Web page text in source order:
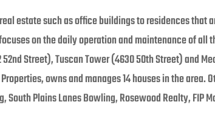
estate such as office buildings to residences that
on the daily operation and maintenance of all
Street), Tuscan Tower (4630 50th Street) and
owns and manages 14 houses in the area.
Plains Lanes Bowling, Rosewood Realty, FIP